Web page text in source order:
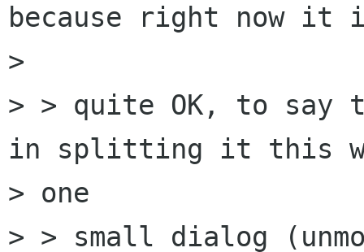
because right now it
>
> > quite OK, to say
in splitting it this
> one
> > small dialog